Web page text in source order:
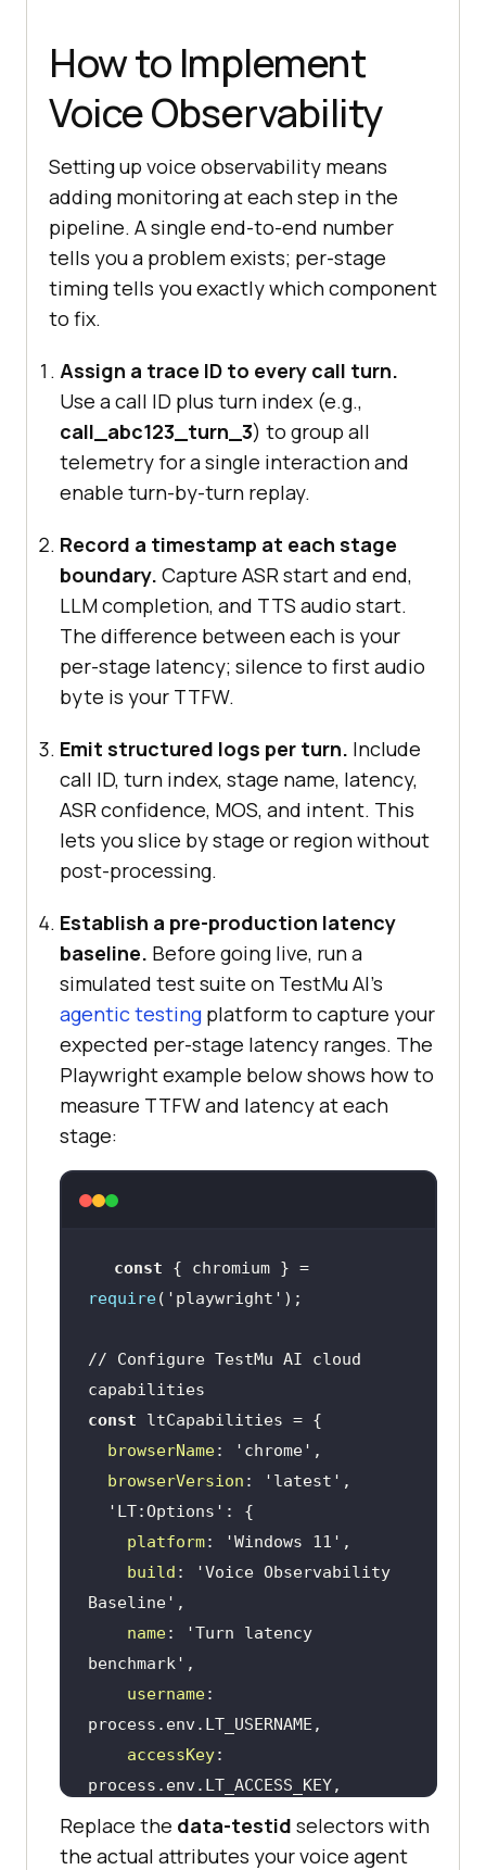
How to Implement
Voice Observability
Setting up voice observability means
adding monitoring at each step in the
pipeline. A single end-to-end number
tells you a problem exists; per-stage
timing tells you exactly which component
to fix.
Assign a trace ID to every call turn.
Use a call ID plus turn index (e.g.,
call_abc123_turn_3) to group all
telemetry for a single interaction and
enable turn-by-turn replay.
Record a timestamp at each stage
boundary. Capture ASR start and end,
LLM completion, and TTS audio start.
The difference between each is your
per-stage latency; silence to first audio
byte is your TTFW.
Emit structured logs per turn. Include
call ID, turn index, stage name, latency,
ASR confidence, MOS, and intent. This
lets you slice by stage or region without
post-processing.
Establish a pre-production latency
baseline. Before going live, run a
simulated test suite on TestMu AI's
agentic testing platform to capture your
expected per-stage latency ranges. The
Playwright example below shows how to
measure TTFW and latency at each
stage:
const
{ chromium } =
require( 'playwright'
// Configure TestMu AI cloud
capabilities
const
browserName: 'chrome'
browserVersion : 'latest'
'LT:Options'
platform: 'Windows 11'
build :
'Voice Observability
Baseline'
name:
'Turn latency
benchmark'
username:
accessKey:
Replace the data-testid selectors with
the actual attributes your voice agent